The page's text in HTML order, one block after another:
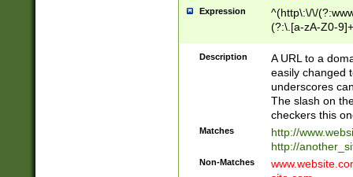
Expression
^(http\:\/\/
(?:\.[a-zA-Z0-
(?:\/)?)$
Description
A URL to a
easily changed
underscores
The slash on
checkers this
Matches
http://
http://
Non-Matches